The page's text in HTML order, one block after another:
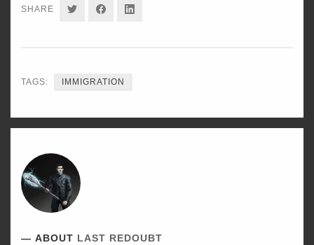
SHARE SHARESHARESHARE
TAGS: IMMIGRATION
ABOUT LAST REDOUBT